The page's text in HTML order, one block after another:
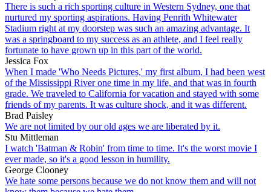
There is such a rich sporting culture in Western Sydney, one that
nurtured my sporting aspirations. Having Penrith Whitewater
Stadium right at my doorstep was such an amazing advantage. It
was a springboard to my success as an athlete, and I feel really
fortunate to have grown up in this part of the world.
Jessica Fox
When I made 'Who Needs Pictures,' my first album, I had been west
of the Mississippi River one time in my life, and that was in fourth
grade. We traveled to California for vacation and stayed with some
friends of my parents. It was culture shock, and it was different.
Brad Paisley
We are not limited by our old ages we are liberated by it.
Stu Mittleman
I watch 'Batman & Robin' from time to time. It's the worst movie I
ever made, so it's a good lesson in humility.
George Clooney
We hate some persons because we do not know them and will not